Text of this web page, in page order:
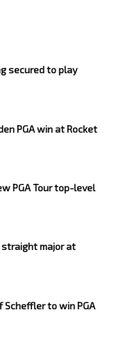
secured to play
PGA win at Rocket
PGA Tour top-level
straight major at
Scheffler to win PGA